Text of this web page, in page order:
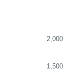
1,500
2,000